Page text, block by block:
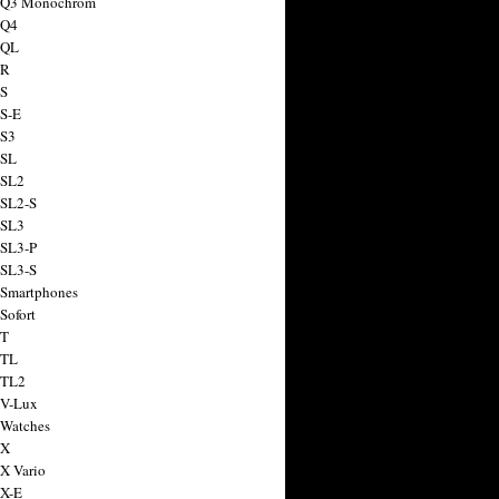
E
S
P
S
Lux
Vario
E